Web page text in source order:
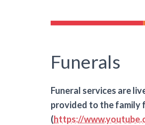
Funerals
Funeral services are
provided to the family
(https://